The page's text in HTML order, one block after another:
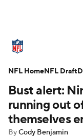
Standings
Stats
NFL Draft
Bust alert:
running out
themselves
ByCody Benjamin
NFL HomeNFL Draft